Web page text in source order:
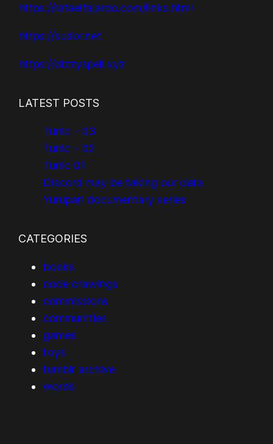
https://rafaelfajardo.com/links.html
https://sudor.net
https://dizzyspell.xyz
LATEST POSTS
Tunic – 03
Tunic – 02
Tunic 01
Discord may be taking our data
Yurupari documentary series
CATEGORIES
books
code drawings
commissions
communities
games
toys
tumblr archive
words